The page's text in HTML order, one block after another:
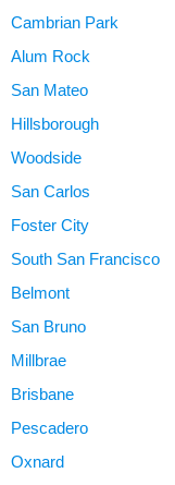
Cambrian Park
Alum Rock
San Mateo
Hillsborough
Woodside
San Carlos
Foster City
South San Francisco
Belmont
San Bruno
Millbrae
Brisbane
Pescadero
Oxnard